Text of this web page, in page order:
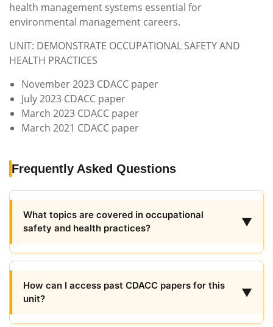
health management systems essential for
environmental management careers.
UNIT: DEMONSTRATE OCCUPATIONAL SAFETY AND
HEALTH PRACTICES
November 2023 CDACC paper
July 2023 CDACC paper
March 2023 CDACC paper
March 2021 CDACC paper
Frequently Asked Questions
What topics are covered in occupational
safety and health practices?
▼
How can I access past CDACC papers for this
unit?
▼